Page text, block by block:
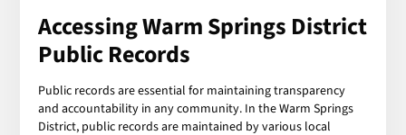
Accessing Warm Springs District
Public Records
Public records are essential for maintaining transparency
and accountability in any community. In the Warm Springs
District, public records are maintained by various local